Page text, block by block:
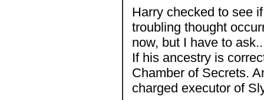
Harry checked to see
troubling thought
now, but I have to
If his ancestry is
Chamber of Secrets.
charged executor of